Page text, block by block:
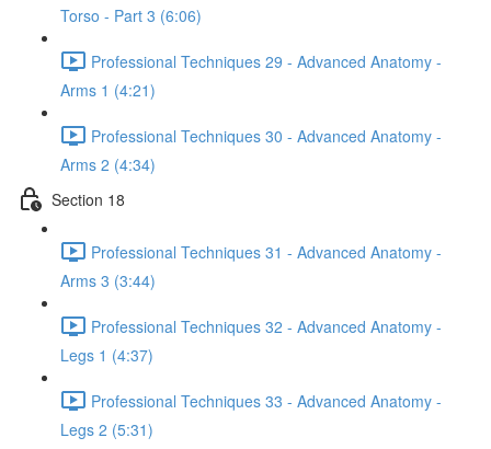
Torso - Part 3 (6:06)
Professional Techniques 29 - Advanced Anatomy -
Arms 1 (4:21)
Professional Techniques 30 - Advanced Anatomy -
Arms 2 (4:34)
Section 18
Professional Techniques 31 - Advanced Anatomy -
Arms 3 (3:44)
Professional Techniques 32 - Advanced Anatomy -
Legs 1 (4:37)
Professional Techniques 33 - Advanced Anatomy -
Legs 2 (5:31)